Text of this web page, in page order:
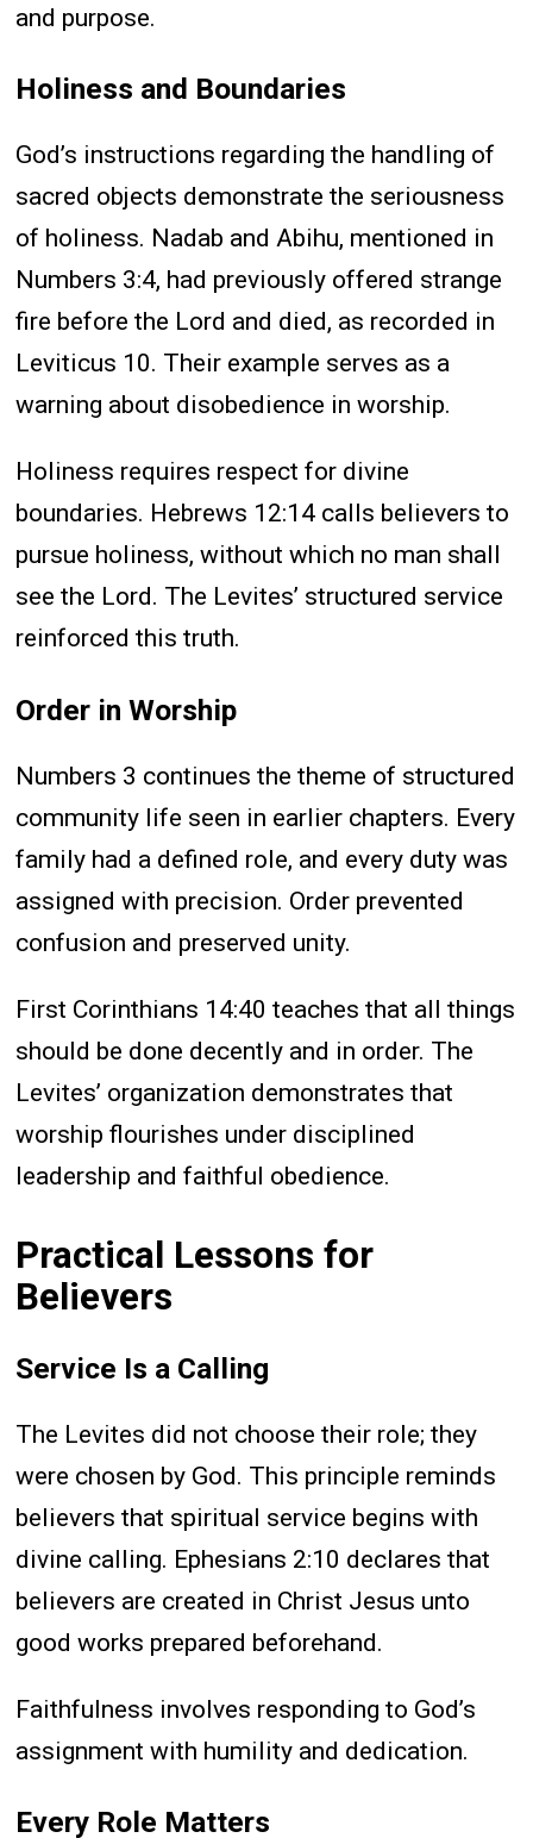
and purpose.
Holiness and Boundaries
God’s instructions regarding the handling of
sacred objects demonstrate the seriousness
of holiness. Nadab and Abihu, mentioned in
Numbers 3:4, had previously offered strange
fire before the Lord and died, as recorded in
Leviticus 10. Their example serves as a
warning about disobedience in worship.
Holiness requires respect for divine
boundaries. Hebrews 12:14 calls believers to
pursue holiness, without which no man shall
see the Lord. The Levites’ structured service
reinforced this truth.
Order in Worship
Numbers 3 continues the theme of structured
community life seen in earlier chapters. Every
family had a defined role, and every duty was
assigned with precision. Order prevented
confusion and preserved unity.
First Corinthians 14:40 teaches that all things
should be done decently and in order. The
Levites’ organization demonstrates that
worship flourishes under disciplined
leadership and faithful obedience.
Practical Lessons for
Believers
Service Is a Calling
The Levites did not choose their role; they
were chosen by God. This principle reminds
believers that spiritual service begins with
divine calling. Ephesians 2:10 declares that
believers are created in Christ Jesus unto
good works prepared beforehand.
Faithfulness involves responding to God’s
assignment with humility and dedication.
Every Role Matters